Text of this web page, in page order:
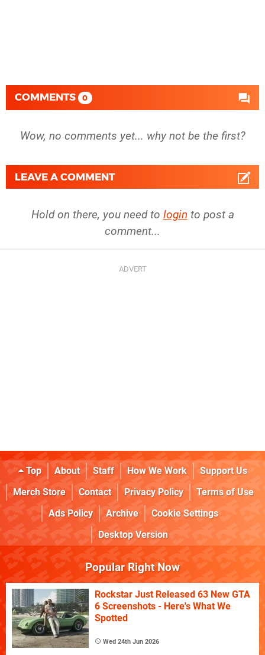
COMMENTS 0
Wow, no comments yet... why not be the first?
LEAVE A COMMENT
Hold on there, you need to login to post a
comment...
Top About Staff How We Work
Support Us
Merch Store
Contact Privacy Policy
Terms of Use
Ads Policy
Archive
Cookie Settings
Desktop Version
Popular Right Now
Rockstar Just Released 63 New GTA
6 Screenshots - Here's What We
Spotted
Wed 24th Jun 2026